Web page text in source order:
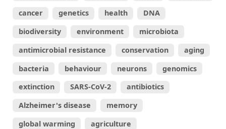
cancer
genetics health
DNA
biodiversity
environment
microbiota
antimicrobial resistance
conservation
aging
bacteria
behaviour neurons
genomics
extinction
SARS-CoV-2
antibiotics
Alzheimer's disease
memory
global warming
agriculture